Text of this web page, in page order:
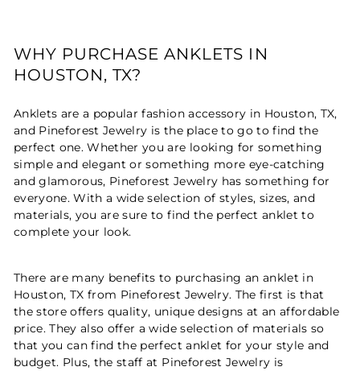
WHY PURCHASE ANKLETS IN
HOUSTON, TX?
Anklets are a popular fashion accessory in Houston, TX,
and Pineforest Jewelry is the place to go to find the
perfect one. Whether you are looking for something
simple and elegant or something more eye-catching
and glamorous, Pineforest Jewelry has something for
everyone. With a wide selection of styles, sizes, and
materials, you are sure to find the perfect anklet to
complete your look.
There are many benefits to purchasing an anklet in
Houston, TX from Pineforest Jewelry. The first is that
the store offers quality, unique designs at an affordable
price. They also offer a wide selection of materials so
that you can find the perfect anklet for your style and
budget. Plus, the staff at Pineforest Jewelry is